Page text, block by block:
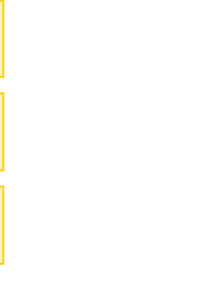
- resolving